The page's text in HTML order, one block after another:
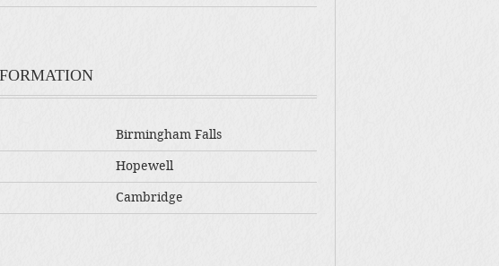
Birmingham Falls
Hopewell
Cambridge